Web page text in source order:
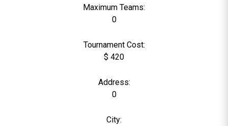
Maximum Teams:
0
Tournament Cost:
$ 420
Address:
0
City: